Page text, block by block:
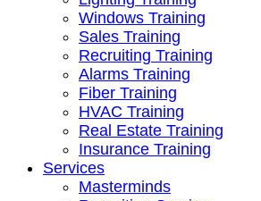
Windows Training
Sales Training
Recruiting Training
Alarms Training
Fiber Training
HVAC Training
Real Estate Training
Insurance Training
Services
Masterminds